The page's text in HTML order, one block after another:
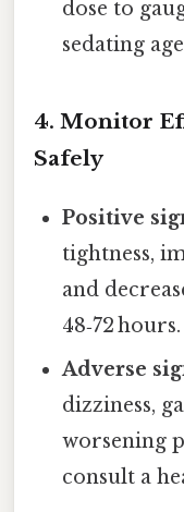
dose to
sedating
4. Monitor
Safely
Positive
tightness,
and
48‑72 hours.
Adverse
dizziness,
worsening
consult a